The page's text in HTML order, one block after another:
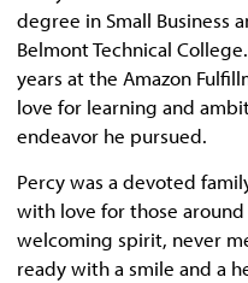
degree in Small Business
Belmont Technical
years at the Amazon
love for learning and
endeavor he pursued.
Percy was a devoted
with love for those
welcoming spirit, never
ready with a smile and a